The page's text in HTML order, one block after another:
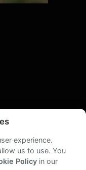
experience.
us to use. You
Policyin our